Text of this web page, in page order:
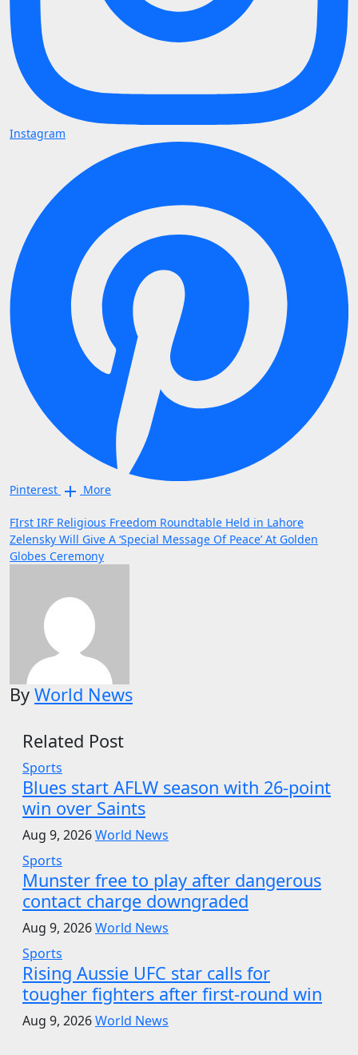
Instagram
Pinterest More
Post
navigation
FIrst IRF Religious Freedom Roundtable Held in Lahore
Zelensky Will Give A ‘Special Message Of Peace’ At Golden
Globes Ceremony
By World News
Related Post
Sports
Blues start AFLW season with 26-point
win over Saints
Aug 9, 2026World News
Sports
Munster free to play after dangerous
contact charge downgraded
Aug 9, 2026World News
Sports
Rising Aussie UFC star calls for
tougher fighters after first-round win
Aug 9, 2026World News